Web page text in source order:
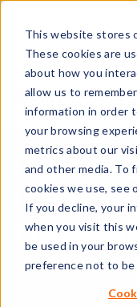
This website stores
These cookies are
about how you
allow us to
information in order
your browsing
metrics about our
and other media. To
cookies we use, see
If you decline, your
when you visit this
be used in your
preference not to be
ITIL 4
IT
ITIL
Infrastructure